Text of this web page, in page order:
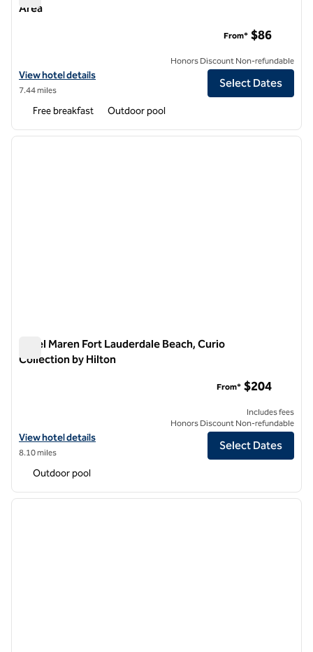
Area
View hotel details for Hampton Inn Ft. Lauderdale/Downtown Las
View hotel details
7.44 miles
From* $86
Honors Discount Non-refundable
Select Dates
Free breakfast Outdoor pool
1 of 12
next
Hotel Maren Fort Lauderdale Beach, Curio
Collection by Hilton
View hotel details for Hotel Maren Fort Lauderdale Beach, Curio
View hotel details
8.10 miles
From* $204
Includes fees
Honors Discount Non-refundable
Select Dates
Outdoor pool
1 of 12
next